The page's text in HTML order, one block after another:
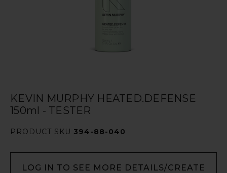
KEVIN MURPHY HEATED.DEFENSE
150ml - TESTER
PRODUCT SKU 394-88-040
LOG IN TO SEE MORE DETAILS/CREATE